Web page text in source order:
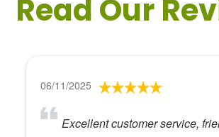
Read Our
06/11/2025
Excellent customer service,